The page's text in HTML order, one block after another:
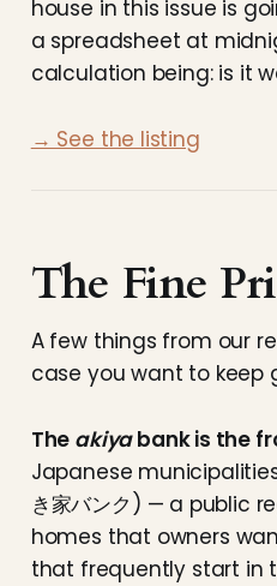
house in this issue is
a spreadsheet at
calculation being: is it
→ See the listing
The Fine
A few things from our
case you want to keep
The akiyabank is the
Japanese
き家バンク) — a public
homes that owners
that frequently start in